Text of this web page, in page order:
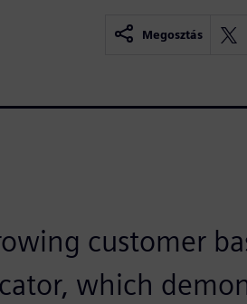
Megosztás
customer
which